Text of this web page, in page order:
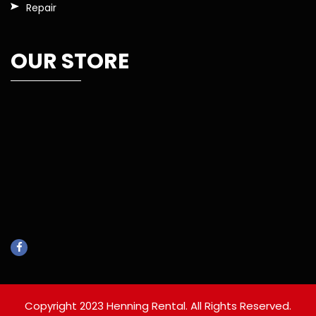
Repair
OUR STORE
Copyright 2023 Henning Rental. All Rights Reserved.